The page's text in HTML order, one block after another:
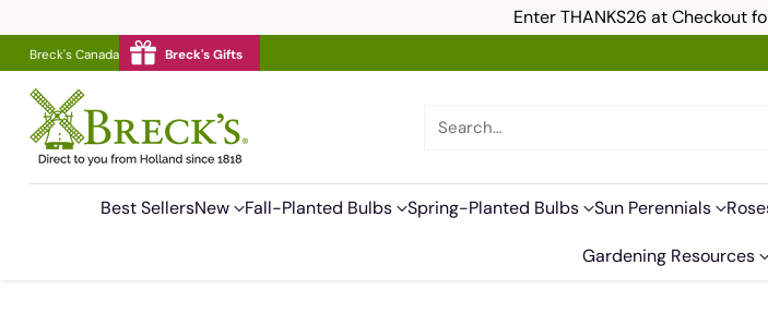
Enter THANKS26 at Checkout
Breck's Canada Breck's Gifts
Search…
Best SellersNew Fall-Planted Bulbs Spring-Planted Bulbs Sun Perennials
Gardening Resources